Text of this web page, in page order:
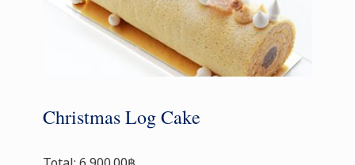
Christmas Log Cake